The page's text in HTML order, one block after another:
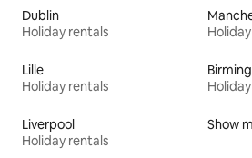
Dublin
Holiday rentals
Lille
Holiday rentals
Liverpool
Holiday rentals
Show